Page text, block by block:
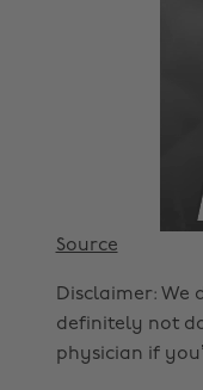
Source
Disclaimer: We
definitely not
physician if